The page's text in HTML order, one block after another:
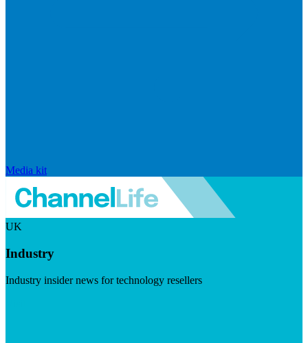
Media kit
UK
Industry
Industry insider news for technology resellers